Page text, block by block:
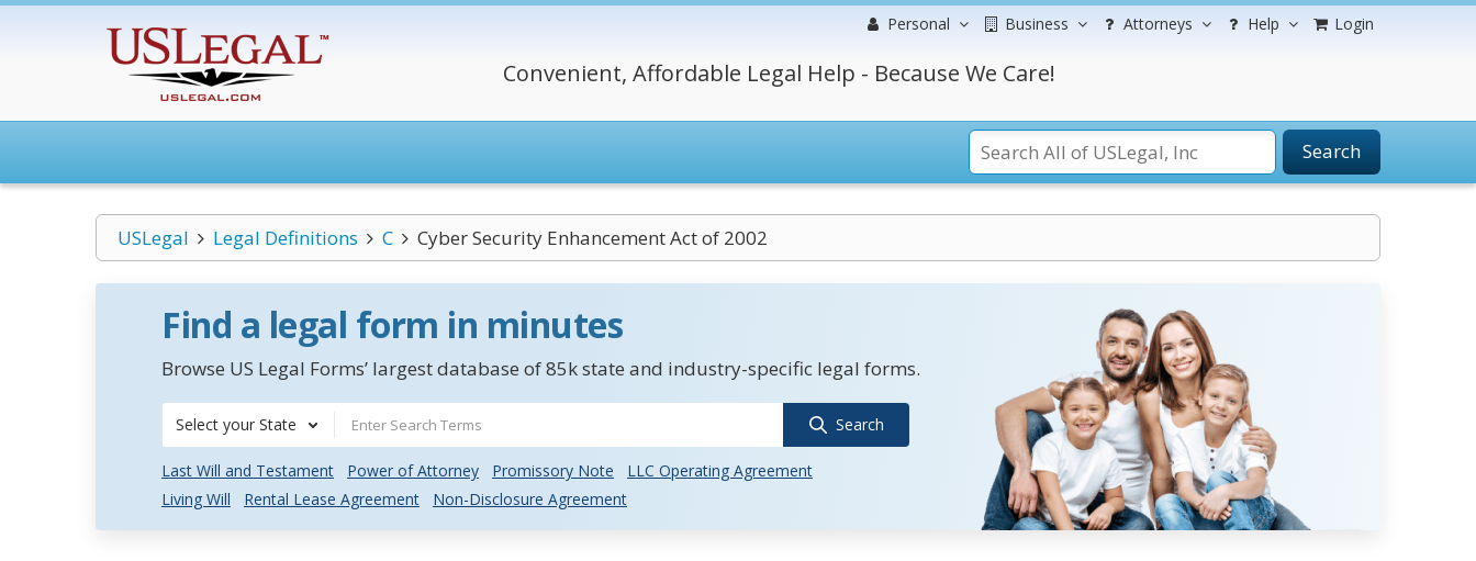
Personal Business Attorneys Help Login
Convenient, Affordable Legal Help - Because We Care!
Search
USLegal Legal Definitions C Cyber Security Enhancement Act of 2002
Find a legal form in minutes
Browse US Legal Forms’ largest database of 85k state and industry-specific legal forms.
Select your State Search
Last Will and Testament Power of Attorney Promissory Note
LLC Operating Agreement
Living Will
Rental Lease Agreement Non-Disclosure Agreement